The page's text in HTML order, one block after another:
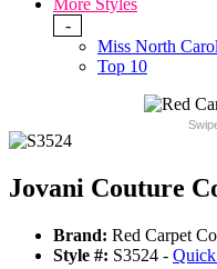
More Styles
-
Miss North
Top 10
Jovani Couture
Brand: Red Carpet
Style #: S3524 -